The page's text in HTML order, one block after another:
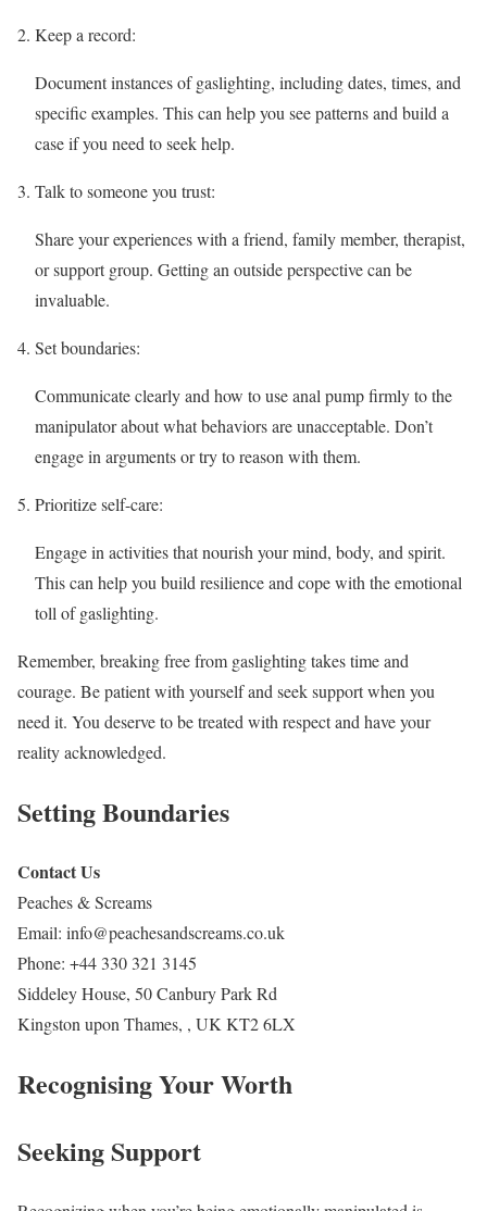
Keep a record:
Document instances of gaslighting, including dates, times, and
specific examples. This can help you see patterns and build a
case if you need to seek help.
Talk to someone you trust:
Share your experiences with a friend, family member, therapist,
or support group. Getting an outside perspective can be
invaluable.
Set boundaries:
Communicate clearly and how to use anal pump firmly to the
manipulator about what behaviors are unacceptable. Don’t
engage in arguments or try to reason with them.
Prioritize self-care:
Engage in activities that nourish your mind, body, and spirit.
This can help you build resilience and cope with the emotional
toll of gaslighting.
Remember, breaking free from gaslighting takes time and
courage. Be patient with yourself and seek support when you
need it. You deserve to be treated with respect and have your
reality acknowledged.
Setting Boundaries
Contact Us
Peaches & Screams
Email: info@peachesandscreams.co.uk
Phone: +44 330 321 3145
Siddeley House, 50 Canbury Park Rd
Kingston upon Thames, , UK KT2 6LX
Recognising Your Worth
Seeking Support